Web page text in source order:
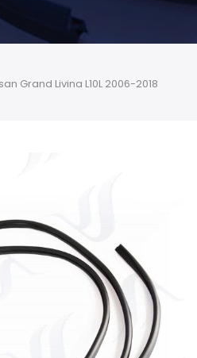
Grand Livina L10L 2006-2018